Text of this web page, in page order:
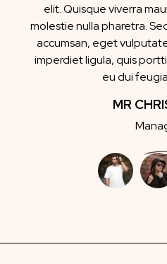
elit. Quisque viverra
molestie nulla pharetra.
accumsan, eget
imperdiet ligula, quis
eu dui
MR